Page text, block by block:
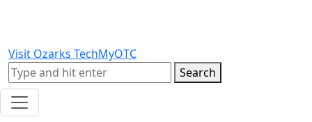
Visit Ozarks TechMyOTC
Search
Search